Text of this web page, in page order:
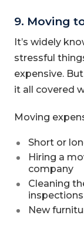
9. Moving
It’s widely
stressful
expensive.
it all covered
Moving
Short or
Hiring a
company
Cleaning
inspections
New